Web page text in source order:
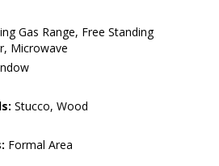
Gas Range, Free Standing
Microwave
Stucco, Wood
Formal Area